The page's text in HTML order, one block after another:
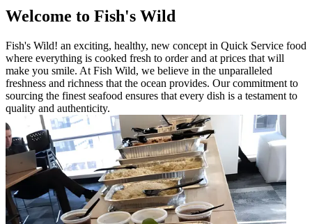
Welcome to Fish's Wild
Fish's Wild! an exciting, healthy, new concept in Quick Service food
where everything is cooked fresh to order and at prices that will
make you smile. At Fish Wild, we believe in the unparalleled
freshness and richness that the ocean provides. Our commitment to
sourcing the finest seafood ensures that every dish is a testament to
quality and authenticity.